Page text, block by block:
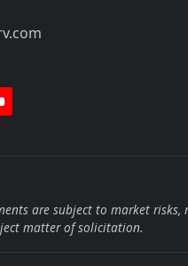
are subject to market
matter of solicitation.